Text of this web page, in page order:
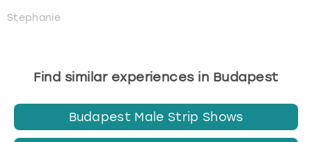
Stephanie
Find similar experiences in Budapest
Budapest Male Strip Shows